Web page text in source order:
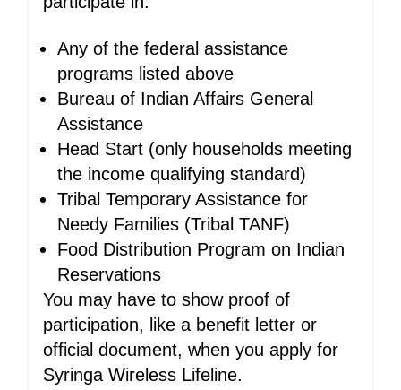
Any of the federal assistance
programs listed above
Bureau of Indian Affairs General
Assistance
Head Start (only households meeting
the income qualifying standard)
Tribal Temporary Assistance for
Needy Families (Tribal TANF)
Food Distribution Program on Indian
Reservations
You may have to show proof of
participation, like a benefit letter or
official document, when you apply for
Syringa Wireless Lifeline.